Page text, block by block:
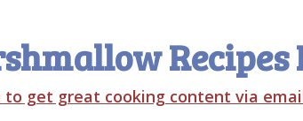
Recipes
to get great cooking content via